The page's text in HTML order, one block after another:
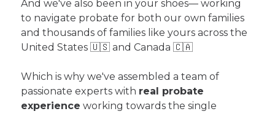
And we've also been in your shoes— working
to navigate probate for both our own families
and thousands of families like yours across the
United States 🇺🇸 and Canada 🇨🇦
Which is why we've assembled a team of
passionate experts with real probate
experience working towards the single